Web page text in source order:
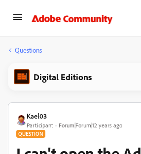
Questions
Digital Editions
Kael03
Participant Forum|Forum|12 years ago
QUESTION